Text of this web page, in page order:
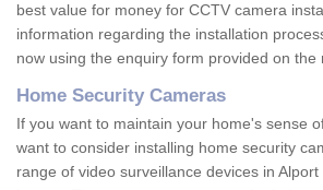
best value for money for CCTV camera
information regarding the installation
now using the enquiry form provided on the
Home Security Cameras
If you want to maintain your home's sense
want to consider installing home security
range of video surveillance devices in